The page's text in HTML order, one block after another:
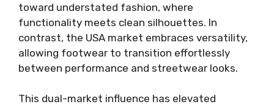
toward understated fashion, where
functionality meets clean silhouettes. In
contrast, the USA market embraces versatility,
allowing footwear to transition effortlessly
between performance and streetwear looks.
This dual-market influence has elevated